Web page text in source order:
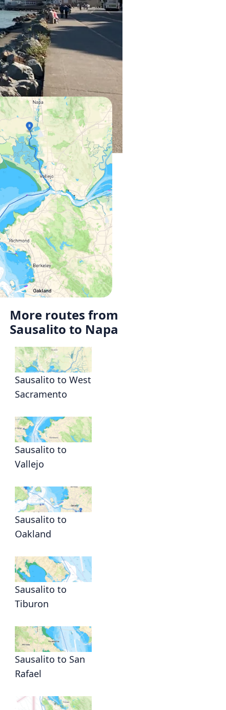
More routes from
Sausalito to Napa
Sausalito to West
Sacramento
Sausalito to
Vallejo
Sausalito to
Oakland
Sausalito to
Tiburon
Sausalito to San
Rafael